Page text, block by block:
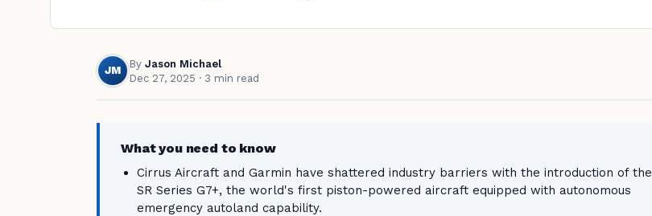
JM
By Jason Michael
Dec 27, 2025 · 3 min read
What you need to know
Cirrus Aircraft and Garmin have shattered industry barriers with the introduction of the
SR Series G7+, the world's first piston-powered aircraft equipped with autonomous
emergency autoland capability.